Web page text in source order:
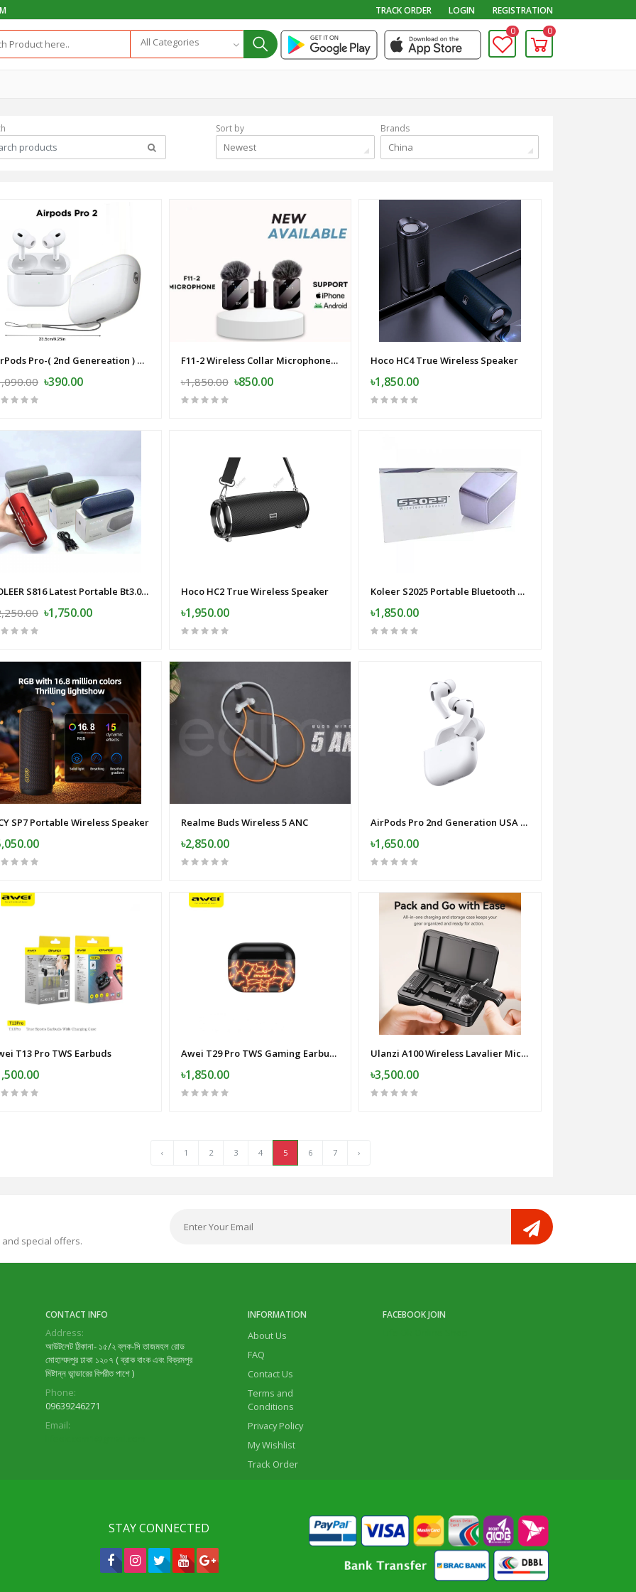
TRACK ORDER LOGIN REGISTRATION
All Categories
0 0
Sort by
Newest
Brands
China
AirPods Pro-( 2nd Genereation ) China Version
৳390.00
F11-2 Wireless Collar Microphone for iPhone/Android/Type C with 99% Noise Cancellation
৳1,850.00 ৳850.00
Hoco HC4 True Wireless Speaker
৳1,850.00
KOLEER S816 Latest Portable Bt3.0 Speaker Wireless Bt Bass Outdoor Speaker
৳1,750.00
Hoco HC2 True Wireless Speaker
৳1,950.00
Koleer S2025 Portable Bluetooth Speaker
৳1,850.00
SP7 Portable Wireless Speaker Realme Buds Wireless 5 ANC
৳2,850.00
AirPods Pro 2nd Generation USA Variant
৳1,650.00
T13 Pro TWS Earbuds Awei T29 Pro TWS Gaming Earbuds with Charging Case
৳1,850.00
Ulanzi A100 Wireless Lavalier Microphone
৳3,500.00
‹ 1 2 3 4 5 6 7 ›
special offers.
CONTACT INFO
Address:
আউটলেট ঠিকানা- ১৫/২ ব্লক-সি তাজমহল রোড
মোহাম্মদপুর ঢাকা ১২০৭ ( ব্রাক বাংক এবং বিক্রমপুর
মিষ্টান্ন ভান্ডারের বিপরীত পাশে )
Phone:
09639246271
Email:
INFORMATION
About Us
FAQ
Contact Us
Terms and
Conditions
Privacy Policy
My Wishlist
Track Order
FACEBOOK JOIN
STAY CONNECTED